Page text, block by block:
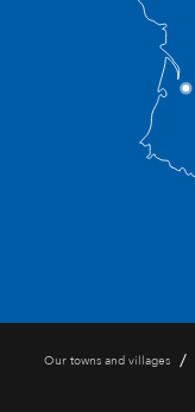
Our towns and villages /